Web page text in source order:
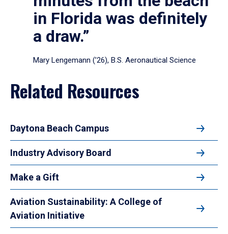
in Florida was definitely
a draw.”
Mary Lengemann (’26), B.S. Aeronautical Science
Related Resources
Daytona Beach Campus
Industry Advisory Board
Make a Gift
Aviation Sustainability: A College of
Aviation Initiative